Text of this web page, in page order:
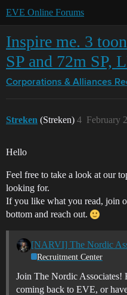
EVE Online Forums
Inspire me. 3
SP and 72m SP,
Corporations & Alliances
Streken (Streken) February
4
Hello
Feel free to take a look at our
looking for.
If you like what you read, join
bottom and reach out.
Recruitment Center
Join The Nordic
coming back to EVE, or